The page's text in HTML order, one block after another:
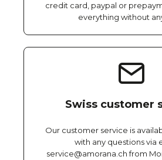
credit card, paypal or
everything without
Swiss customer
Our customer service is
with any questions via
service@amorana.ch from